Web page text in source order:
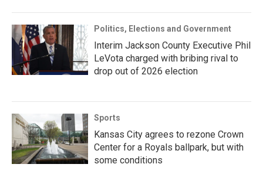
Politics, Elections and Government
Interim Jackson County Executive Phil
LeVota charged with bribing rival to
drop out of 2026 election
Sports
Kansas City agrees to rezone Crown
Center for a Royals ballpark, but with
some conditions